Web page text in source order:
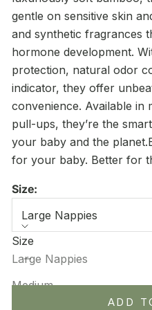
gentle on sensitive skin
and synthetic fragrances
hormone development.
protection, natural odor
indicator, they offer
convenience. Available in
pull-ups, they’re the
your baby and the
for your baby. Better for
Size:
Large Nappies
Size
Large Nappies
Medium
Decrease quantity
Increase
ADD